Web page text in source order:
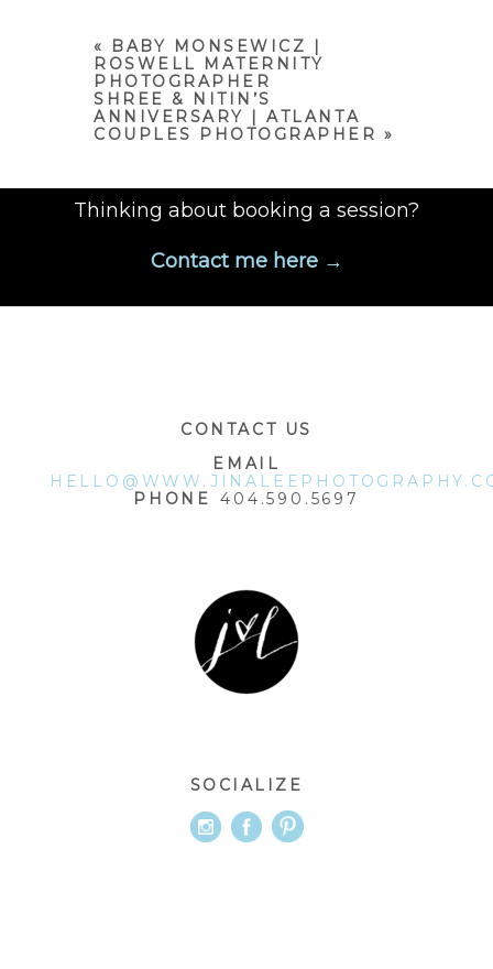
«
BABY MONSEWICZ |
ROSWELL MATERNITY
PHOTOGRAPHER
SHREE & NITIN’S
ANNIVERSARY | ATLANTA
COUPLES PHOTOGRAPHER »
Thinking about booking a session?
Contact me here →
CONTACT US
EMAIL
PHONE
404.590.5697
SOCIALIZE